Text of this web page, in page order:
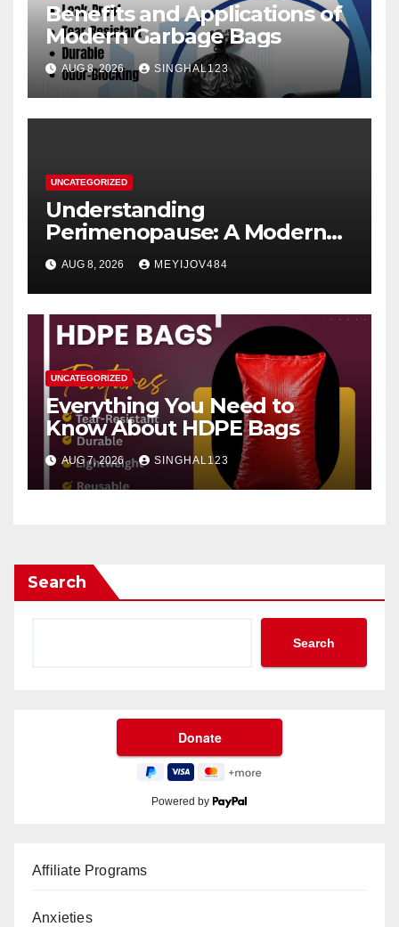
Benefits and Applications of
Modern Garbage Bags
AUG 8, 2026 SINGHAL123
UNCATEGORIZED
Understanding
Perimenopause: A Modern
Women’s Health Perspective
AUG 8, 2026 MEYIJOV484
UNCATEGORIZED
Everything You Need to
Know About HDPE Bags
AUG 7, 2026 SINGHAL123
Search
Search
Powered by
Affiliate Programs
Anxieties